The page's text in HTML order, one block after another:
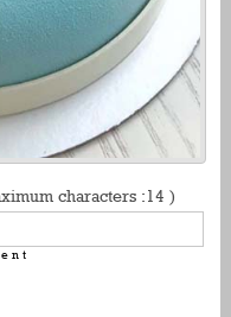
characters :14 )